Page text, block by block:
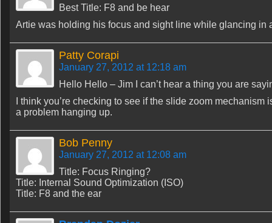
Best Title: F8 and be hear
Artie was holding his focus and sight line while glancing in
Patty Corapi
January 27, 2012 at 12:18 am
Hello Hello – Jim I can’t hear a thing you are
I think you’re checking to see if the slide zoom
a problem hanging up.
Bob Penny
January 27, 2012 at 12:08 am
Title: Focus Ringing?
Title: Internal Sound Optimization (ISO)
Title: F8 and the ear